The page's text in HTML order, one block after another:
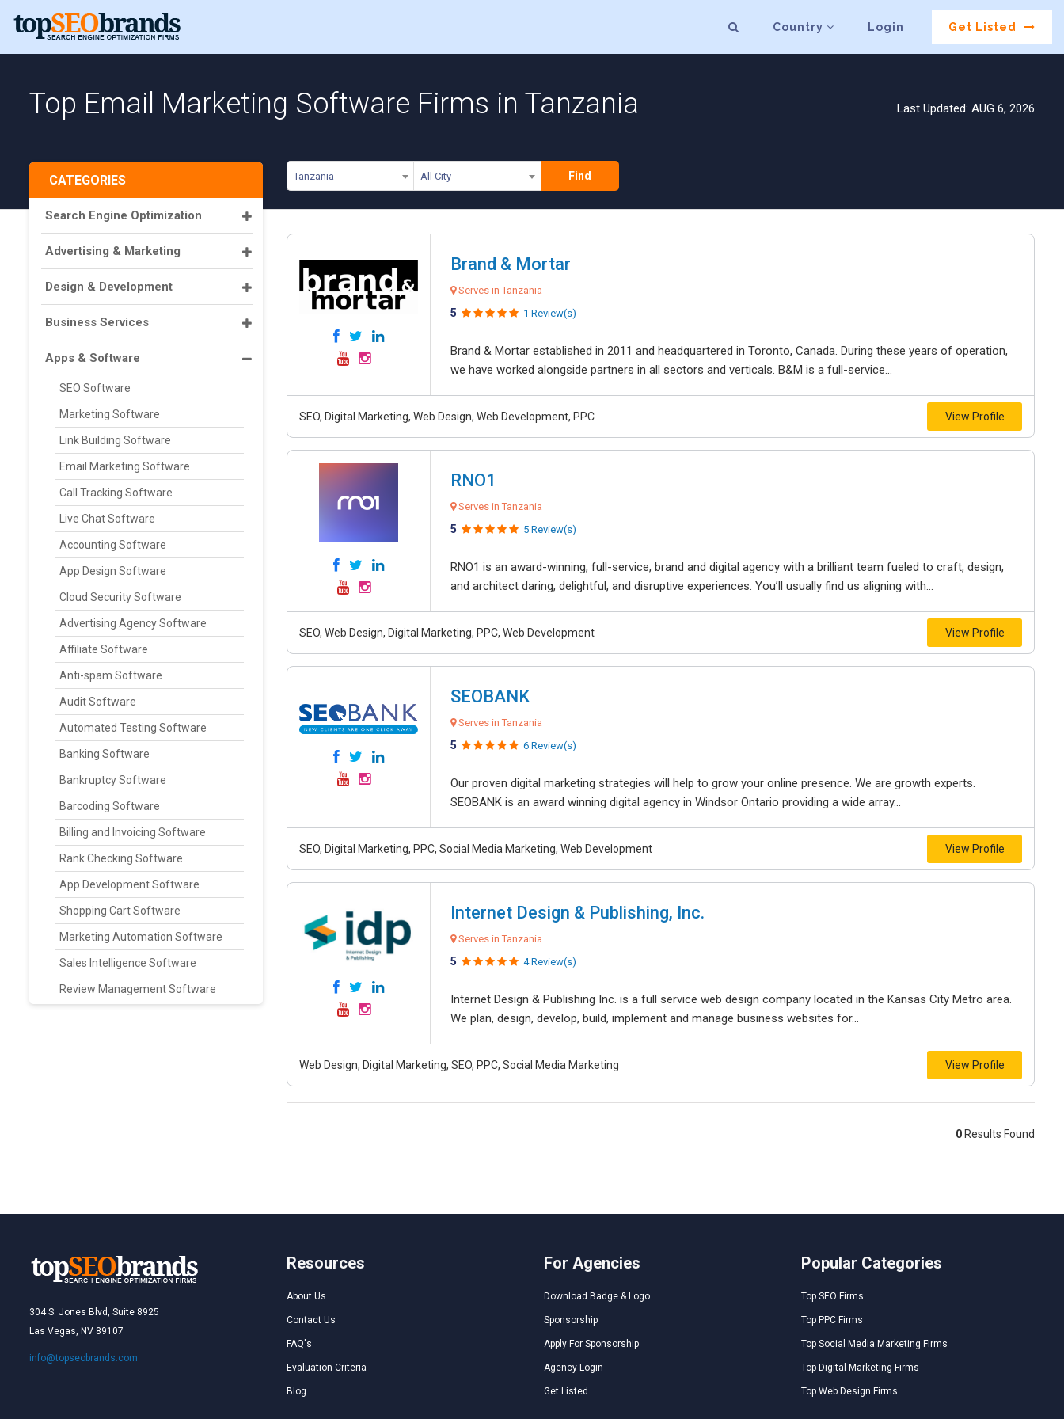
Country Login Get Listed
Top Email Marketing Software Firms in Tanzania Last Updated: AUG 6, 2026
Tanzania All City Find
CATEGORIES
Search Engine Optimization
Advertising & Marketing
Design & Development
Business Services
Apps & Software
SEO Software
Marketing Software
Link Building Software
Email Marketing Software
Call Tracking Software
Live Chat Software
Accounting Software
App Design Software
Cloud Security Software
Advertising Agency Software
Affiliate Software
Anti-spam Software
Audit Software
Automated Testing Software
Banking Software
Bankruptcy Software
Barcoding Software
Billing and Invoicing Software
Rank Checking Software
App Development Software
Shopping Cart Software
Marketing Automation Software
Sales Intelligence Software
Review Management Software
Brand & Mortar
Serves in Tanzania
5 1 Review(s)
Brand & Mortar established in 2011 and headquartered in Toronto, Canada. During these years of operation,
we have worked alongside partners in all sectors and verticals. B&M is a full-service...
SEO, Digital Marketing, Web Design, Web Development, PPC View Profile
RNO1
Serves in Tanzania
5 5 Review(s)
RNO1 is an award-winning, full-service, brand and digital agency with a brilliant team fueled to craft, design,
and architect daring, delightful, and disruptive experiences. You’ll usually find us aligning with...
SEO, Web Design, Digital Marketing, PPC, Web Development View Profile
SEOBANK
Serves in Tanzania
5 6 Review(s)
Our proven digital marketing strategies will help to grow your online presence. We are growth experts.
SEOBANK is an award winning digital agency in Windsor Ontario providing a wide array...
SEO, Digital Marketing, PPC, Social Media Marketing, Web Development View Profile
Internet Design & Publishing, Inc.
Serves in Tanzania
5 4 Review(s)
Internet Design & Publishing Inc. is a full service web design company located in the Kansas City Metro area.
We plan, design, develop, build, implement and manage business websites for...
Web Design, Digital Marketing, SEO, PPC, Social Media Marketing View Profile
0 Results Found
304 S. Jones Blvd, Suite 8925
Las Vegas, NV 89107
info@topseobrands.com
Resources
About Us
Contact Us
FAQ's
Evaluation Criteria
Blog
For Agencies
Download Badge & Logo
Sponsorship
Apply For Sponsorship
Agency Login
Get Listed
Popular Categories
Top SEO Firms
Top PPC Firms
Top Social Media Marketing Firms
Top Digital Marketing Firms
Top Web Design Firms